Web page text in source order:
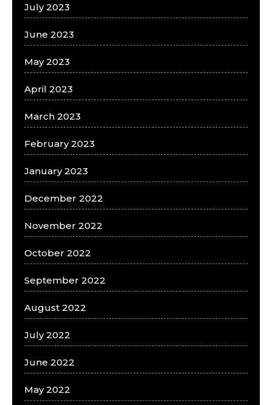
July 2023
June 2023
May 2023
April 2023
March 2023
February 2023
January 2023
December 2022
November 2022
October 2022
September 2022
August 2022
July 2022
June 2022
May 2022